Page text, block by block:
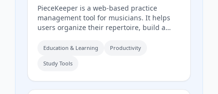
PieceKeeper is a web-based practice
management tool for musicians. It helps
users organize their repertoire, build a
activity and progress, and practice music
Education & Learning Productivity
Study Tools